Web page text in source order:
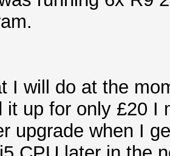
I will do at the
it up for only £20 I
upgrade when I